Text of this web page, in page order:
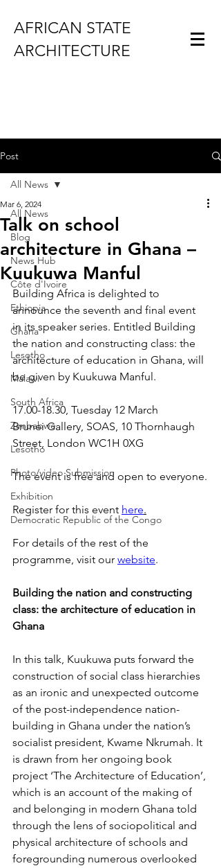
AFRICAN STATE
ARCHITECTURE
Post
All News
Blog
News Hub
Côte d'Ivoire
Ethiopia
Ghana
Lesotho
Malawi
South Africa
Zimbabwe
Lesotho
Photo/video Submission
Exhibition
Democratic Republic of the Congo
All News
Talk on school
architecture in Ghana –
Kuukuwa Manful
Mar 6, 2024
Building Africa is delighted to
announce the seventh and final event
in its speaker series. Entitled Building
the nation and constructing class: the
architecture of education in Ghana, will
be given by Kuukuwa Manful.
17.00-18.30, Tuesday 12 March
Brunei Gallery, SOAS, 10 Thornhaugh
Street, London WC1H 0XG
The event is free and open to everyone.
Register for this event here.
For details of the rest of the
programme, visit our website.
Building the nation and constructing
class: the architecture of education in
Ghana
In this talk, Kuukuwa puts forward the
construction of social class hierarchies
as an ironic and unexpected outcome
of the post-independence nation-
building in Ghana under the nation’s
socialist president, Kwame Nkrumah. It
is drawn from her ongoing book
project ‘The Architecture of Education’,
which is an account of the making of
and belonging in modern Ghana told
through the lens of sociopolitical and
physical architecture of schools and
foregrounding numerous overlooked